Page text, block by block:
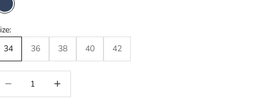
Navy Blue
34
36 38 40 42